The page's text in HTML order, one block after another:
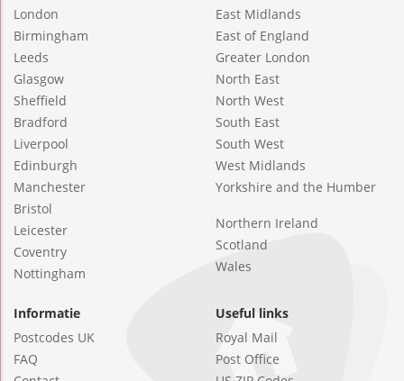
London
Birmingham
Leeds
Glasgow
Sheffield
Bradford
Liverpool
Edinburgh
Manchester
Bristol
Leicester
Coventry
Nottingham
East Midlands
East of England
Greater London
North East
North West
South East
South West
West Midlands
Yorkshire and the Humber
Northern Ireland
Scotland
Wales
Informatie
Postcodes UK
FAQ
Useful links
Royal Mail
Post Office